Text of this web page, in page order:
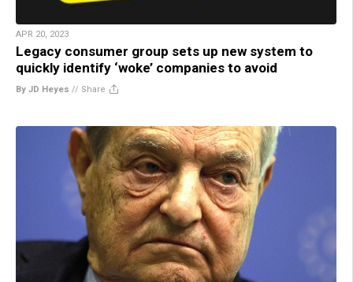
APR 20, 2023
Legacy consumer group sets up new system to
quickly identify ‘woke’ companies to avoid
By JD Heyes // Share